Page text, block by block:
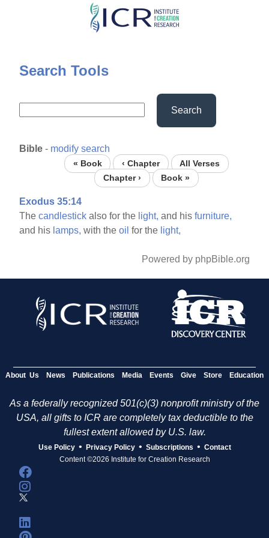
Skip
content
Search Tools
Search
Bible - modify search
« Book ‹ Chapter
All Verses
Chapter ›
Book »
Exodus 35:14
Thecandlestick also for the light, and hisfurniture,
and his lamps, with theoil for the light,
Powered by phpBible.org
About Us News Publications Media Events Give Store Education
As a federally recognized 501(c)(3) nonprofit ministry of the
USA, all gifts to ICR are completely tax deductible to the
fullest extent allowed by U.S. law.
Use Policy • Privacy Policy • Subscriptions • Contact
Content ©2026 Institute for Creation Research